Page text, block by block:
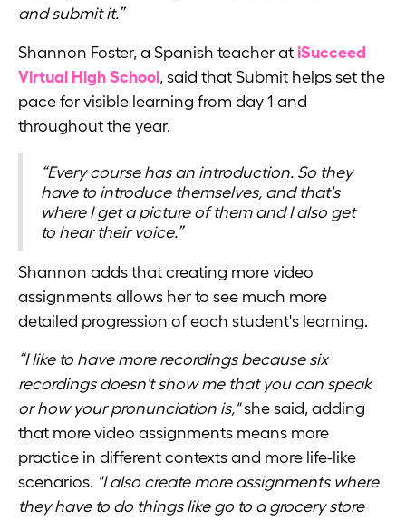
and submit it.”
Shannon Foster, a Spanish teacher at iSucceed
Virtual High School, said that Submit helps set the
pace for visible learning from day 1 and
throughout the year.
“Every course has an introduction. So they
have to introduce themselves, and that's
where I get a picture of them and I also get
to hear their voice.”
Shannon adds that creating more video
assignments allows her to see much more
detailed progression of each student's learning.
“I like to have more recordings because six
recordings doesn't show me that you can speak
or how your pronunciation is,"she said, adding
that more video assignments means more
practice in different contexts and more life-like
scenarios. "I also create more assignments where
they have to do things like go to a grocery store